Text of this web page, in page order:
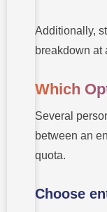
Additionally,
breakdown at
Which
Several
between an
quota.
Choose